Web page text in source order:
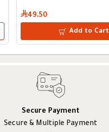
49.50
Add to Cart
Secure Payment
Secure & Multiple Payment